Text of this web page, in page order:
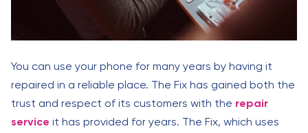
You can use your phone for many years by having it
repaired in a reliable place. The Fix has gained both the
trust and respect of its customers with the repair
service it has provided for years. The Fix, which uses